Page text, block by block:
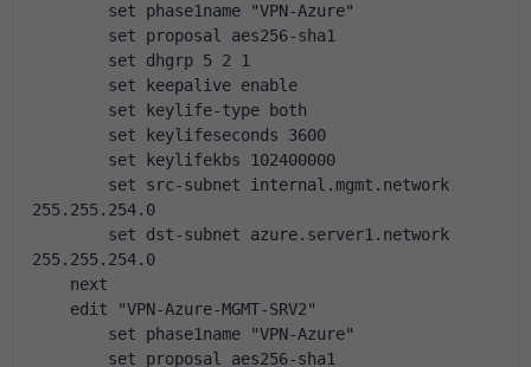
set phase1name "VPN-Azure"
set proposal aes256-sha1
set dhgrp 5 2 1
set keepalive enable
set keylife-type both
set keylifeseconds 3600
set keylifekbs 102400000
set src-subnet internal.mgmt.network
255.255.254.0
set dst-subnet azure.server1.network
255.255.254.0
next
edit "VPN-Azure-MGMT-SRV2"
set phase1name "VPN-Azure"
set proposal aes256-sha1